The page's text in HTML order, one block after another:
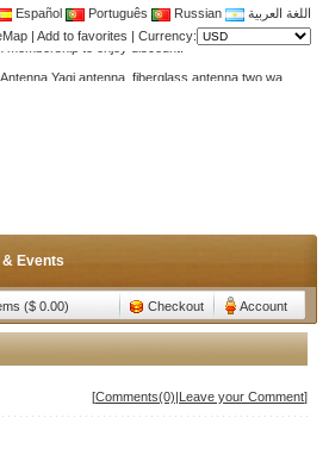
Español Português Russian
اللغة العربية
| Add to favorites | Currency:
& Events
($ 0.00) Checkout Account
[Comments(0)|Leave your Comment]